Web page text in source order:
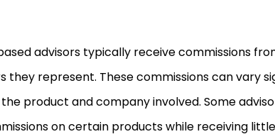
advisors typically receive commissions
they represent. These commissions can vary
product and company involved. Some
on certain products while receiving